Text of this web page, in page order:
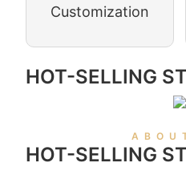
Customization
HOT-SELLING
HOT-SELLING